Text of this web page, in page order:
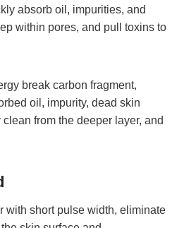
absorb oil, impurities, and
within pores, and pull toxins to
break carbon fragment,
oil, impurity, dead skin
from the deeper layer, and
with short pulse width, eliminate